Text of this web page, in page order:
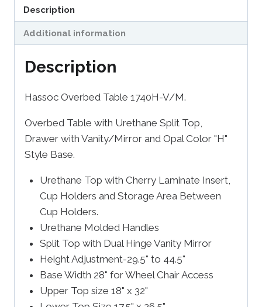
Description
Additional information
Description
Hassoc Overbed Table 1740H-V/M.
Overbed Table with Urethane Split Top,
Drawer with Vanity/Mirror and Opal Color "H"
Style Base.
Urethane Top with Cherry Laminate Insert,
Cup Holders and Storage Area Between
Cup Holders.
Urethane Molded Handles
Split Top with Dual Hinge Vanity Mirror
Height Adjustment-29.5" to 44.5"
Base Width 28" for Wheel Chair Access
Upper Top size 18" x 32"